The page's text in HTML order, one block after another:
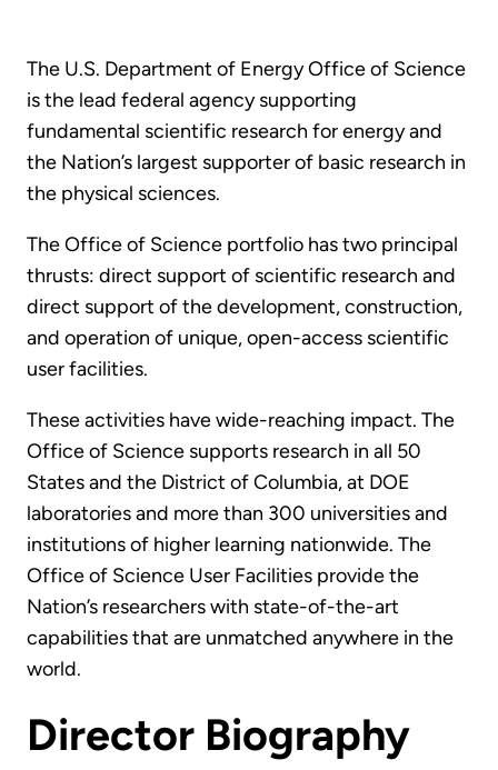
The U.S. Department of Energy Office of Science
is the lead federal agency supporting
fundamental scientific research for energy and
the Nation’s largest supporter of basic research in
the physical sciences.
The Office of Science portfolio has two principal
thrusts: direct support of scientific research and
direct support of the development, construction,
and operation of unique, open-access scientific
user facilities.
These activities have wide-reaching impact. The
Office of Science supports research in all 50
States and the District of Columbia, at DOE
laboratories and more than 300 universities and
institutions of higher learning nationwide. The
Office of Science User Facilities provide the
Nation’s researchers with state-of-the-art
capabilities that are unmatched anywhere in the
world.
Director Biography